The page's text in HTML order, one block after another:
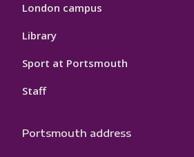
London campus
Library
Sport at Portsmouth
Staff
Portsmouth address